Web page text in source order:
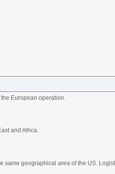
European operation.
and Africa.
same geographical area of the US.